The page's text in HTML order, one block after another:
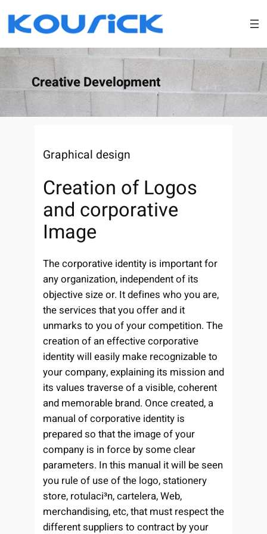
content
Creative Development
Graphical design
Creation of Logos
and corporative
Image
The corporative identity is important for
any organization, independent of its
objective size or. It defines who you are,
the services that you offer and it
unmarks to you of your competition. The
creation of an effective corporative
identity will easily make recognizable to
your company, explaining its mission and
its values traverse of a visible, coherent
and memorable brand. Once created, a
manual of corporative identity is
prepared so that the image of your
company is in force by some clear
parameters. In this manual it will be seen
you rule of use of the logo, stationery
store, rotulaci³n, carteler­a, Web,
merchandising, etc, that must respect the
different suppliers to contract by your